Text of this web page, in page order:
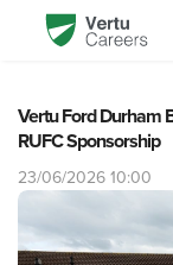
Vertu Ford Durham
RUFC Sponsorship
23/06/2026 10:00